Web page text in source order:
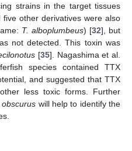
strains in the target tissues
other derivatives were also
T. alboplumbeus) [32], but
not detected. This toxin was
[35]. Nagashima et al.
species contained TTX
and suggested that TTX
less toxic forms. Further
obscurus will help to identify the